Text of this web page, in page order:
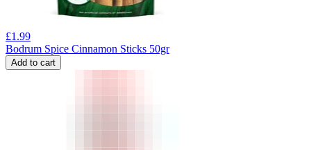
£1.99
Bodrum Spice Cinnamon Sticks 50gr
Add to cart